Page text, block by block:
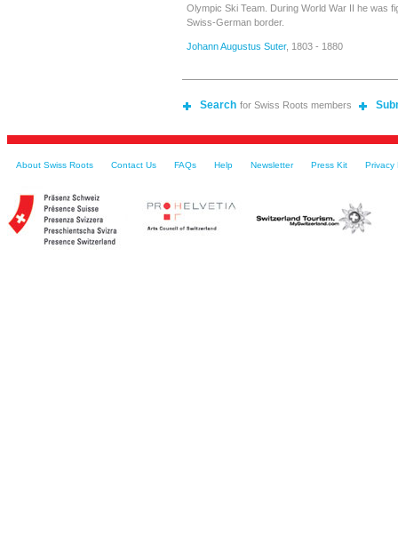
Olympic Ski Team. During World War II he was
Swiss-German border.
Johann Augustus Suter, 1803 - 1880
Search for Swiss Roots members
About Swiss Roots Contact Us FAQs Help Newsletter Press Kit Privacy